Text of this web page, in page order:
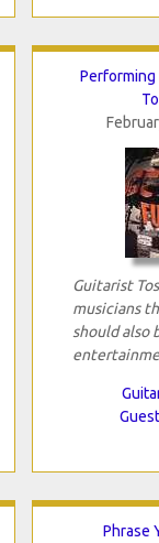
Performing
Guitarist
musicians
should also
Phrase